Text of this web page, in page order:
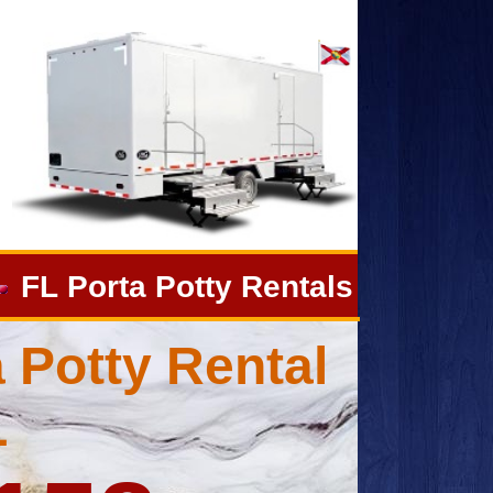
FL Porta Potty Rentals
Potty Rental